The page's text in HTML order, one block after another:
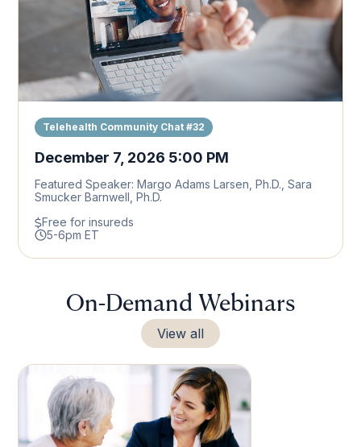
Telehealth Community Chat #32
December 7, 2026 5:00 PM
Featured Speaker: Margo Adams Larsen, Ph.D., Sara
Smucker Barnwell, Ph.D.
Free for insureds
5-6pm ET
On-Demand Webinars
View all